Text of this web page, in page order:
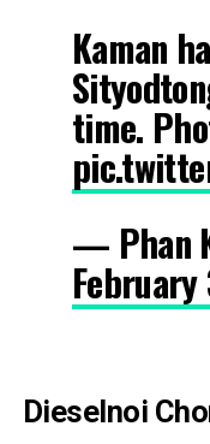
Kaman
time.
— Phan
Dieselnoi